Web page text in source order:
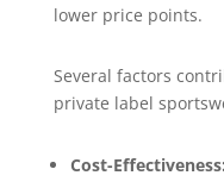
lower price points.
Several factors
private label
Cost-Effectiveness: